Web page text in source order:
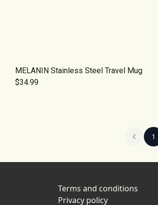
MELANIN Stainless Steel Travel Mug
$34.99
1
Terms and conditions
Privacy policy